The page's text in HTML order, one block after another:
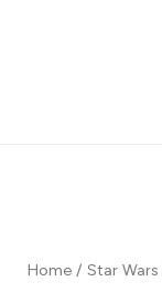
Home / Star Wars
Imperial
quantity